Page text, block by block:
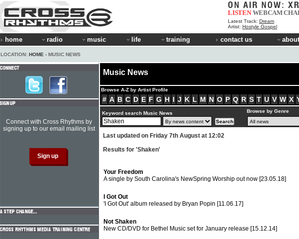
LISTEN WEBCAM
Latest Track: Dream
Artist: Hostyle Gospel
home radio music life training contact us
LOCATION: HOME › MUSIC NEWS
Music News
Browse A-Z by Artist Profile
# A B C D E F G H I J K L M N O P Q R S T U V W X
Keyword search Music News Browse by Genre
Last updated on Friday 7th August at 12:02
Results for 'Shaken'
Your Freedom
A single by South Carolina's NewSpring Worship out now [23.05.18]
I Got Out
'I Got Out' album released by Bryan Popin [11.06.17]
Not Shaken
New CD/DVD for Bethel Music set for January release [15.12.14]
Connect with Cross Rhythms by
signing up to our email mailing list